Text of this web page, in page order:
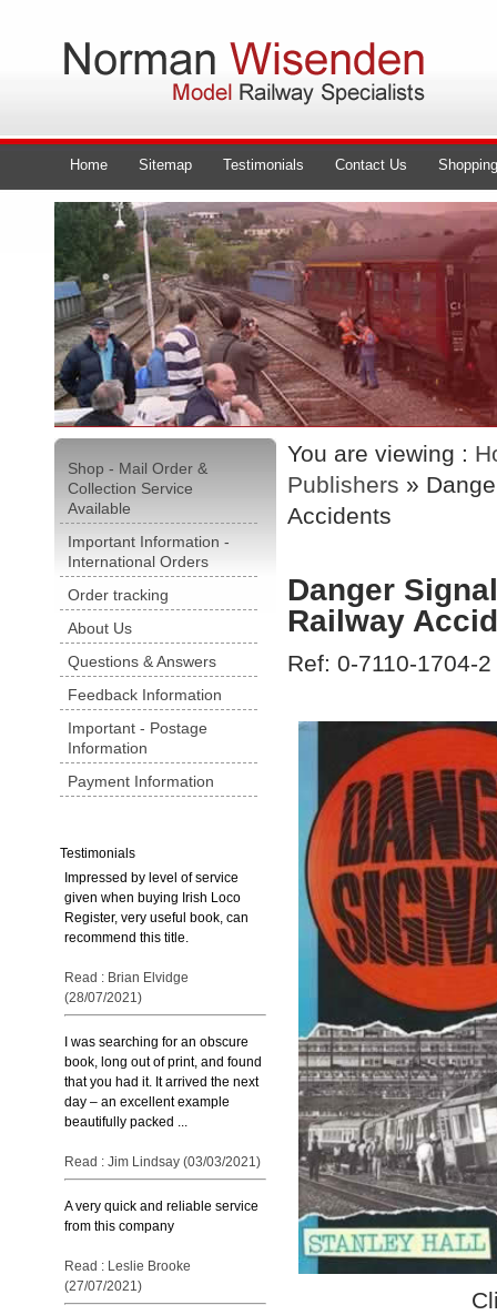
Home Sitemap Testimonials Contact Us
Shop - Mail Order &
Collection Service
Available
Important Information -
International Orders
Order tracking
About Us
Questions & Answers
Feedback Information
Important - Postage
Information
Payment Information
Testimonials
Impressed by level of service
given when buying Irish Loco
Register, very useful book, can
recommend this title.
Read : Brian Elvidge
(28/07/2021)
I was searching for an obscure
book, long out of print, and found
that you had it. It arrived the next
day – an excellent example
beautifully packed ...
Read : Jim Lindsay (03/03/2021)
A very quick and reliable service
from this company
Read : Leslie Brooke
(27/07/2021)
You are viewing :
Publishers »
Accidents
Danger
Railway
Ref: 0-7110-1704-2